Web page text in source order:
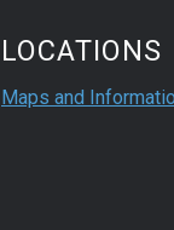
LOCATIONS
Maps and